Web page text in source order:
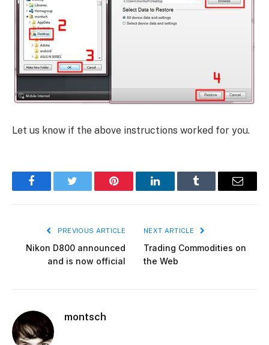
Let us know if the above instructions worked for you.
FacebookTwitter Pinterest LinkedInTumblr Email
PREVIOUS ARTICLE
Nikon D800 announced
and is now official
NEXT ARTICLE
Trading Commodities on
the Web
montsch